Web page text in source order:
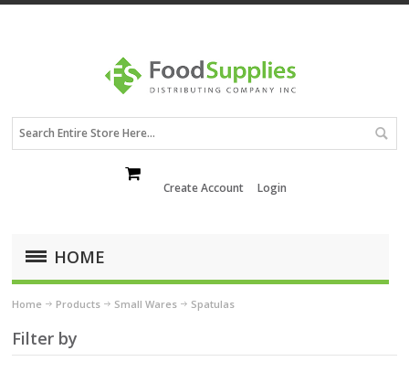
Create Account Login
HOME
Home Products Small Wares Spatulas
Filter by